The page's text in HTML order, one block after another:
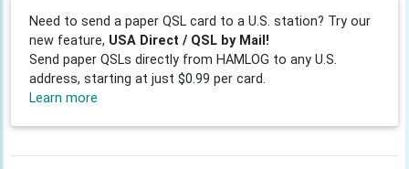
Need to send a paper QSL card to a U.S. station? Try our
new feature, USA Direct / QSL by Mail!
Send paper QSLs directly from HAMLOG to any U.S.
address, starting at just $0.99 per card.
Learn more